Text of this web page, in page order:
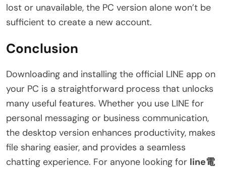
lost or unavailable, the PC version alone won’t be
sufficient to create a new account.
Conclusion
Downloading and installing the official LINE app on
your PC is a straightforward process that unlocks
many useful features. Whether you use LINE for
personal messaging or business communication,
the desktop version enhances productivity, makes
file sharing easier, and provides a seamless
chatting experience. For anyone looking for line電